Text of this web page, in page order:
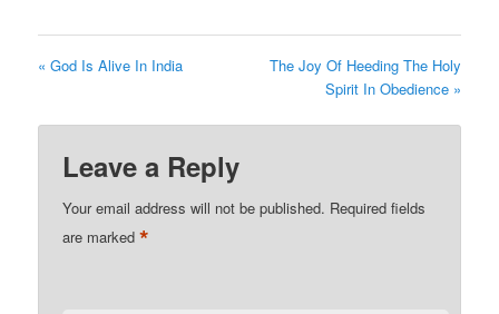
« God Is Alive In India
The Joy Of Heeding The Holy
Spirit In Obedience »
Leave a Reply
Your email address will not be published. Required fields
are marked*